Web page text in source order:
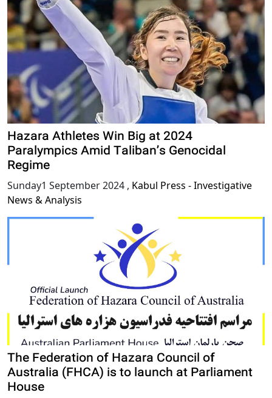
Hazara Athletes Win Big at 2024
Paralympics Amid Taliban’s Genocidal
Regime
Sunday1 September 2024 , Kabul Press - Investigative
News & Analysis
The Federation of Hazara Council of
Australia (FHCA) is to launch at Parliament
House